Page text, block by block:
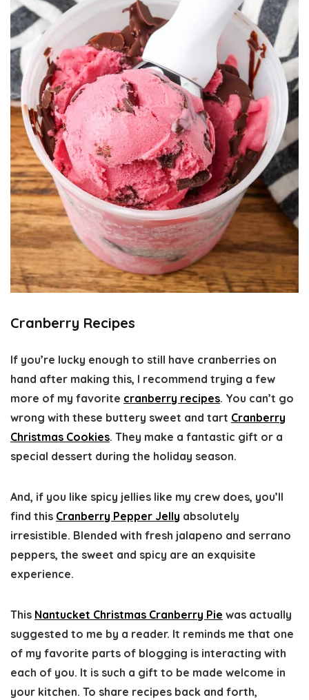
Cranberry Recipes
If you’re lucky enough to still have cranberries on
hand after making this, I recommend trying a few
more of my favorite cranberry recipes. You can’t go
wrong with these buttery sweet and tart Cranberry
Christmas Cookies. They make a fantastic gift or a
special dessert during the holiday season.
And, if you like spicy jellies like my crew does, you’ll
find this Cranberry Pepper Jelly absolutely
irresistible. Blended with fresh jalapeno and serrano
peppers, the sweet and spicy are an exquisite
experience.
This Nantucket Christmas Cranberry Pie was actually
suggested to me by a reader. It reminds me that one
of my favorite parts of blogging is interacting with
each of you. It is such a gift to be made welcome in
your kitchen. To share recipes back and forth,